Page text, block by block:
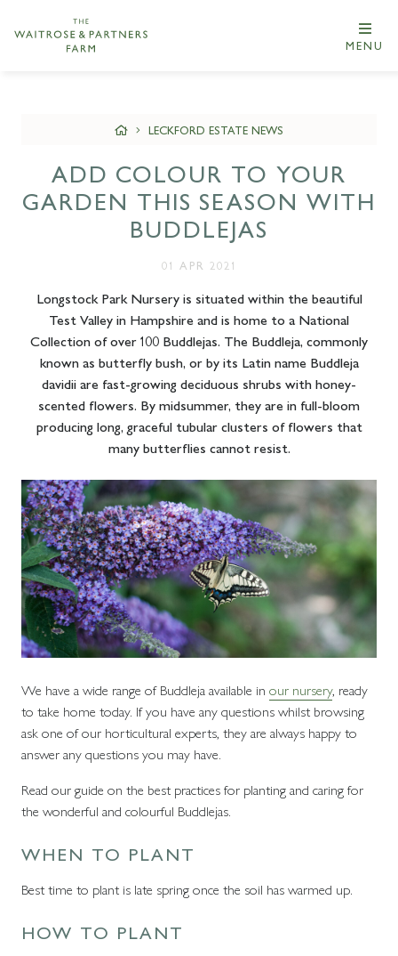
MENU
LECKFORD ESTATE NEWS
ADD COLOUR TO YOUR
GARDEN THIS SEASON WITH
BUDDLEJAS
01 APR 2021
Longstock Park Nursery is situated within the beautiful
Test Valley in Hampshire and is home to a National
Collection of over 100 Buddlejas. The Buddleja, commonly
known as butterfly bush, or by its Latin name Buddleja
davidii are fast-growing deciduous shrubs with honey-
scented flowers. By midsummer, they are in full-bloom
producing long, graceful tubular clusters of flowers that
many butterflies cannot resist.
We have a wide range of Buddleja available in our nursery, ready
to take home today. If you have any questions whilst browsing
ask one of our horticultural experts, they are always happy to
answer any questions you may have.
Read our guide on the best practices for planting and caring for
the wonderful and colourful Buddlejas.
WHEN TO PLANT
Best time to plant is late spring once the soil has warmed up.
HOW TO PLANT